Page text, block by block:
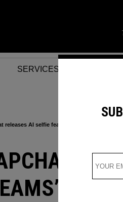
SERVICES
releases AI selfie feature ‘Dreams’